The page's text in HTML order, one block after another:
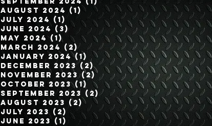
August 2024 (1) 1 post
July 2024 (1)
1 post
June 2024 (3)3 posts
May 2024 (1)1 post
March 2024 (2)2 posts
January 2024 (1) 1 post
December 2023 (2)2 posts
November 2023 (2)2 posts
October 2023 (1) 1 post
September 2023 (2)2 posts
August 2023 (2)2 posts
July 2023 (2) 2 posts
June 2023 (1) 1 post